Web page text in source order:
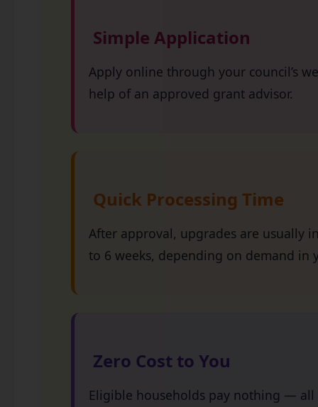
Simple Application
Apply online through your council’s
help of an approved grant advisor.
Quick Processing Time
After approval, upgrades are usually
to 6 weeks, depending on demand in
Zero Cost to You
Eligible households pay nothing — all